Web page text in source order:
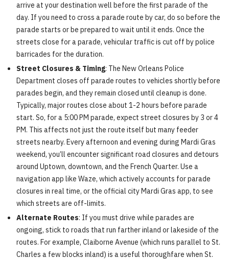
arrive at your destination well before the first parade of the
day. If you need to cross a parade route by car, do so before the
parade starts or be prepared to wait until it ends. Once the
streets close for a parade, vehicular traffic is cut off by police
barricades for the duration.
Street Closures & Timing: The New Orleans Police
Department closes off parade routes to vehicles shortly before
parades begin, and they remain closed until cleanup is done.
Typically, major routes close about 1-2 hours before parade
start. So, for a 5:00 PM parade, expect street closures by 3 or 4
PM. This affects not just the route itself but many feeder
streets nearby. Every afternoon and evening during Mardi Gras
weekend, you’ll encounter significant road closures and detours
around Uptown, downtown, and the French Quarter. Use a
navigation app like Waze, which actively accounts for parade
closures in real time, or the official city Mardi Gras app, to see
which streets are off-limits.
Alternate Routes: If you must drive while parades are
ongoing, stick to roads that run farther inland or lakeside of the
routes. For example, Claiborne Avenue (which runs parallel to St.
Charles a few blocks inland) is a useful thoroughfare when St.